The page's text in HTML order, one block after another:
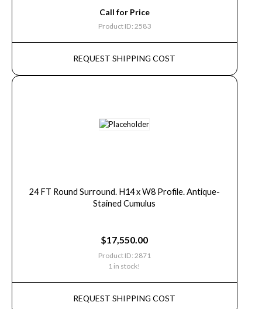
Call for Price
Product ID: 2583
REQUEST SHIPPING COST
24 FT Round Surround. H14 x W8 Profile. Antique-
Stained Cumulus
$17,550.00
Product ID: 2871
1 in stock!
REQUEST SHIPPING COST